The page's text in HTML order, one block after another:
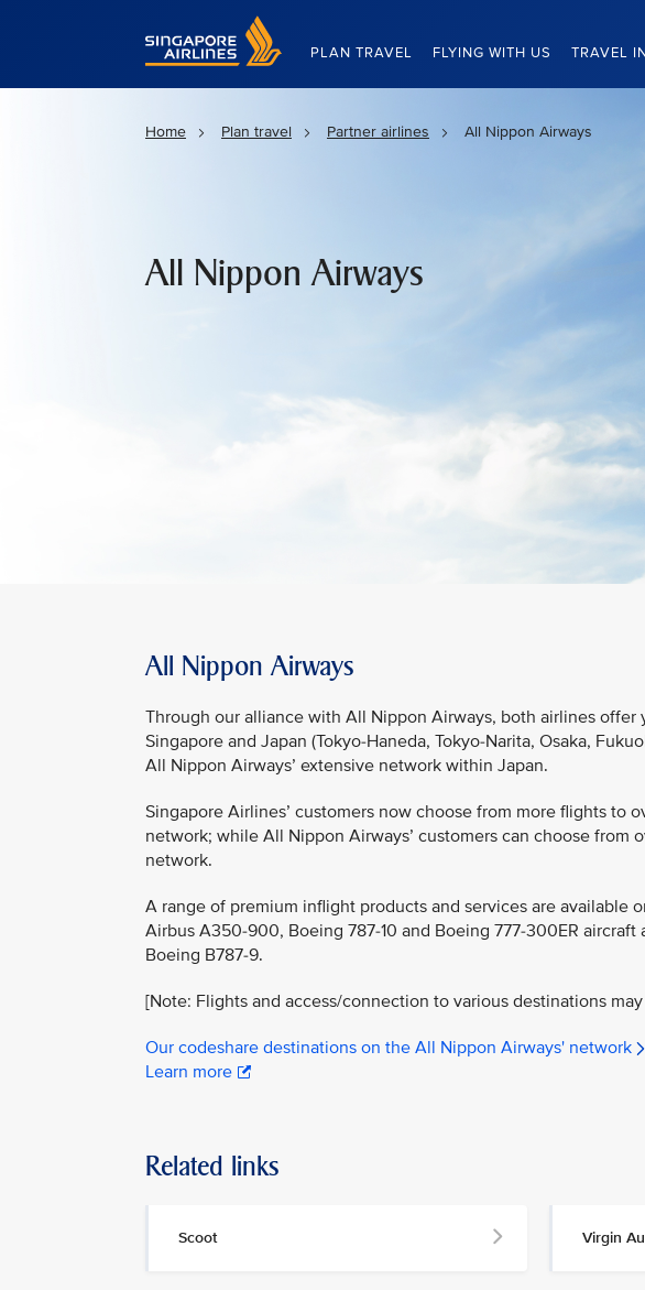
Singapore Airlines Home
PLAN TRAVEL FLYING WITH US TRAVEL
Home Plan travel Partner airlines All Nippon Airways
All Nippon Airways
All Nippon Airways
Through our alliance with All Nippon Airways, both airlines offer
Singapore and Japan (Tokyo-Haneda, Tokyo-Narita, Osaka,
All Nippon Airways’ extensive network within Japan.
Singapore Airlines’ customers now choose from more flights to
network; while All Nippon Airways’ customers can choose from
network.
A range of premium inflight products and services are available
Airbus A350-900, Boeing 787-10 and Boeing 777-300ER
Boeing B787-9.
[Note: Flights and access/connection to various destinations
Our codeshare destinations on the All Nippon Airways' network
Learn more
Related links
Scoot Virgin